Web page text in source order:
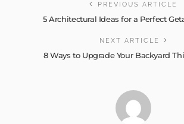
PREVIOUS ARTICLE
5 Architectural Ideas for a Perfect
NEXT ARTICLE
8 Ways to Upgrade Your Backyard